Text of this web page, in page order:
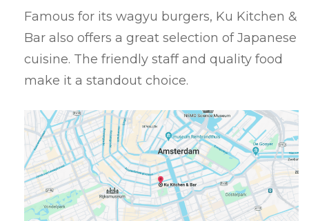
Famous for its wagyu burgers, Ku Kitchen &
Bar also offers a great selection of Japanese
cuisine. The friendly staff and quality food
make it a standout choice.